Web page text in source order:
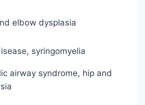
elbow dysplasia
syringomyelia
airway syndrome, hip and